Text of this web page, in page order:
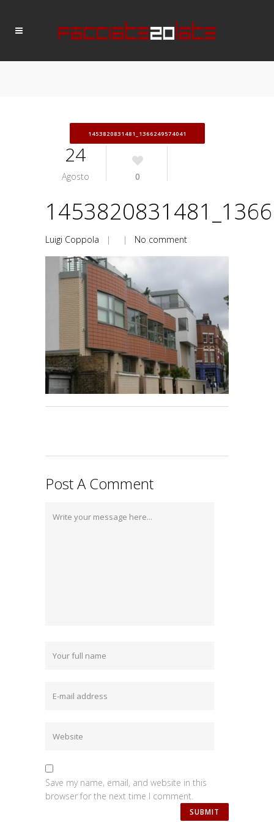
1453820831481_1366249574041
24
Agosto 0
Luigi Coppola | | No comment
Post A Comment
Save my name, email, and website in this
browser for the next time I comment.